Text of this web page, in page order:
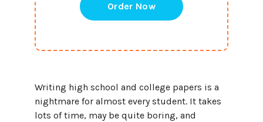
Writing high school and college papers is a
nightmare for almost every student. It takes
lots of time, may be quite boring, and
Order Now